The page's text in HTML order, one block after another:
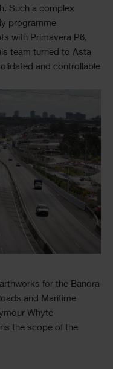
Such a complex
programme
with Primavera P6,
team turned to Asta
and controllable
for the Banora
and Maritime
Whyte
the scope of the